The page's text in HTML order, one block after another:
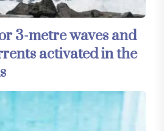
3-metre waves and
activated in the